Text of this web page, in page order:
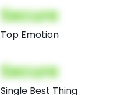
Secure
Top Emotion
Secure
Single Best Thing